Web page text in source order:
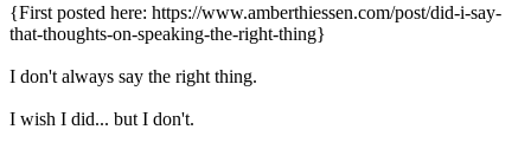
{First posted here: https://www.amberthiessen.com/post/did-i-say-
that-thoughts-on-speaking-the-right-thing}
I don't always say the right thing.
I wish I did... but I don't.